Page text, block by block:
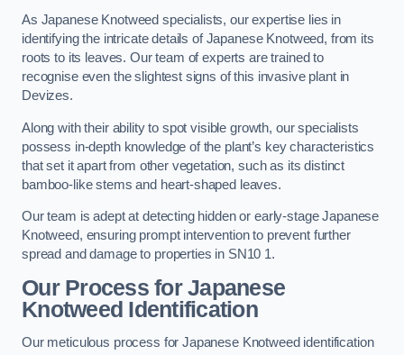
As Japanese Knotweed specialists, our expertise lies in
identifying the intricate details of Japanese Knotweed, from its
roots to its leaves. Our team of experts are trained to
recognise even the slightest signs of this invasive plant in
Devizes.
Along with their ability to spot visible growth, our specialists
possess in-depth knowledge of the plant’s key characteristics
that set it apart from other vegetation, such as its distinct
bamboo-like stems and heart-shaped leaves.
Our team is adept at detecting hidden or early-stage Japanese
Knotweed, ensuring prompt intervention to prevent further
spread and damage to properties in SN10 1.
Our Process for Japanese
Knotweed Identification
Our meticulous process for Japanese Knotweed identification